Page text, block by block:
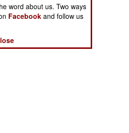
word about us. Two ways
Facebook and follow us